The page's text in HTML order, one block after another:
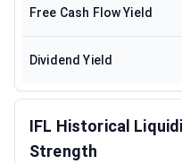
Free Cash Flow Yield
Dividend Yield
IFL Historical
Strength